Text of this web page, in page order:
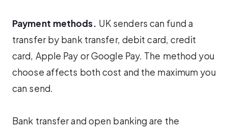
Payment methods. UK senders can fund a
transfer by bank transfer, debit card, credit
card, Apple Pay or Google Pay. The method you
choose affects both cost and the maximum you
can send.
Bank transfer and open banking are the